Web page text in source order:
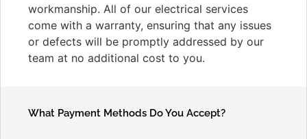
workmanship. All of our electrical services
come with a warranty, ensuring that any issues
or defects will be promptly addressed by our
team at no additional cost to you.
What Payment Methods Do You Accept?